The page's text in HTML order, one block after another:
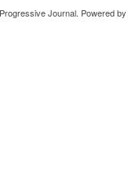
Journal. Powered